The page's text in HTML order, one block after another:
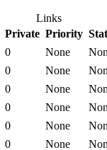
Links
Private Priority
0 None
0 None
0 None
0 None
0 None
0 None